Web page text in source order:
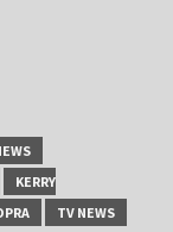
KERRY
TV NEWS